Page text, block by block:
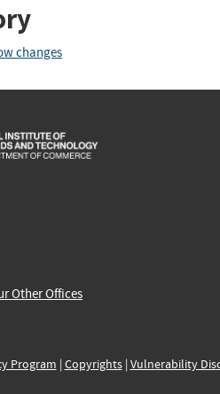
changes
Other Offices
Program | Copyrights| Vulnerability